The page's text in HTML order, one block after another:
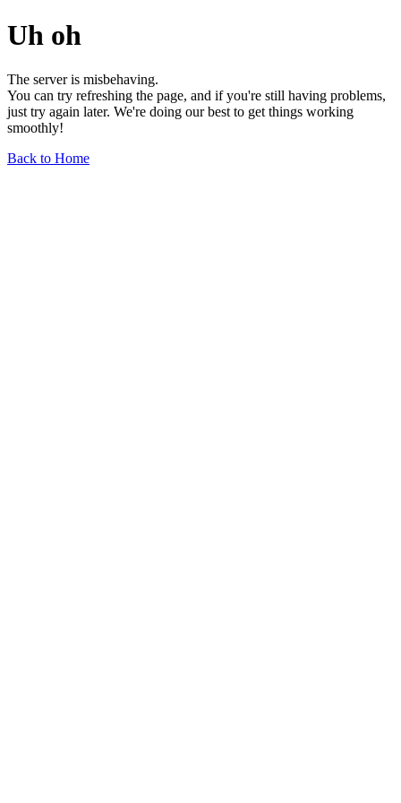
Uh oh
The server is misbehaving.
You can try refreshing the page, and if you're still having problems,
just try again later. We're doing our best to get things working
smoothly!
Back to Home